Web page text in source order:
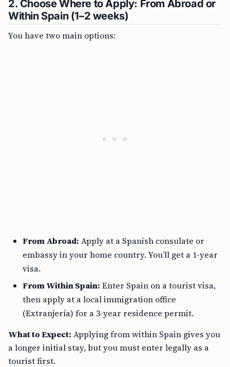
2. Choose Where to Apply: From Abroad or
Within Spain (1–2 weeks)
You have two main options:
From Abroad: Apply at a Spanish consulate or
embassy in your home country. You’ll get a 1-year
visa.
From Within Spain: Enter Spain on a tourist visa,
then apply at a local immigration office
(Extranjería) for a 3-year residence permit.
What to Expect: Applying from within Spain gives you
a longer initial stay, but you must enter legally as a
tourist first.